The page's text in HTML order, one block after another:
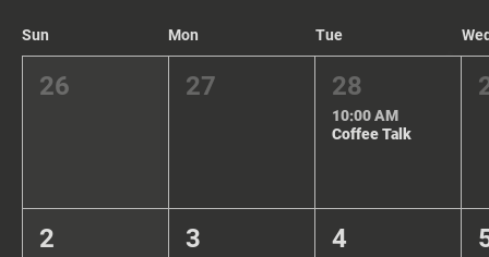
Sun Mon Tue
26 27 28
10:00 AM
Coffee Talk
2 3 4